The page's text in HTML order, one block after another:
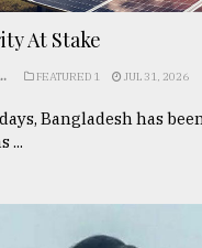
At Stake
FEATURED 1 JUL 31, 2026
Bangladesh has
...